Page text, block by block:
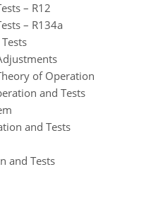
– R12
– R134a
of Operation
and Tests
and Tests
and Tests